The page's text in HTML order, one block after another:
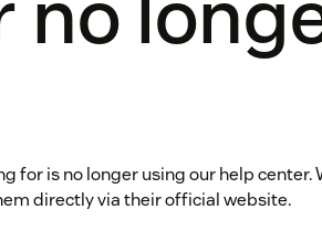
for is no longer using our help center.
directly via their official website.